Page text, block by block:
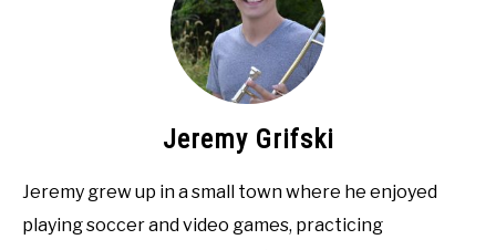
Jeremy Grifski
Jeremy grew up in a small town where he enjoyed
playing soccer and video games, practicing